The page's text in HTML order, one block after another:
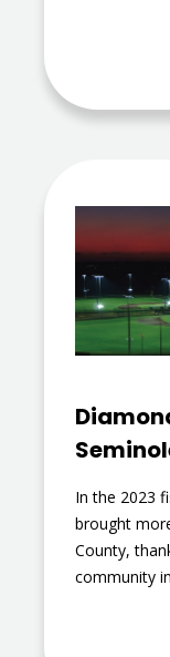
In the 2023
brought
County,
community